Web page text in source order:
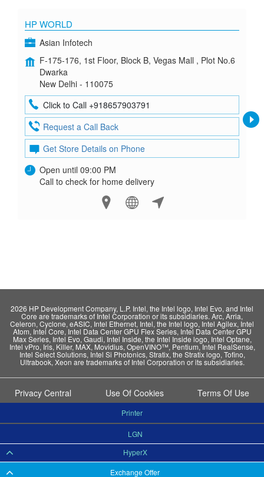
HP WORLD
Asian Infotech
F-175-176, 1st Floor, Block B, Vegas Mall , Plot No.6
Dwarka
New Delhi - 110075
Click to Call +918657903791
Request a Call Back
Get Store Details on Phone
Open until 09:00 PM
Call to check for home delivery
2026 HP Development Company, L.P. Intel, the Intel logo, Intel Evo, and Intel
Core are trademarks of Intel Corporation or its subsidiaries. Arc, Arria,
Celeron, Cyclone, eASIC, Intel Ethernet, Intel, the Intel logo, Intel Agilex, Intel
Atom, Intel Core, Intel Data Center GPU Flex Series, Intel Data Center GPU
Max Series, Intel Evo, Gaudi, Intel Inside, the Intel Inside logo, Intel Optane,
Intel vPro, Iris, Killer, MAX, Movidius, OpenVINO™, Pentium, Intel RealSense,
Intel Select Solutions, Intel Si Photonics, Stratix, the Stratix logo, Tofino,
Ultrabook, Xeon are trademarks of Intel Corporation or its subsidiaries.
Privacy Central Use Of Cookies Terms Of Use
Exchange Offer
HyperX
LGN
Printer